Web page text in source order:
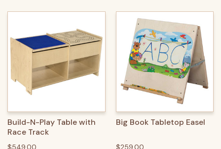
Build-N-Play Table with
Race Track
$549.00
Big Book Tabletop Easel
$259.00